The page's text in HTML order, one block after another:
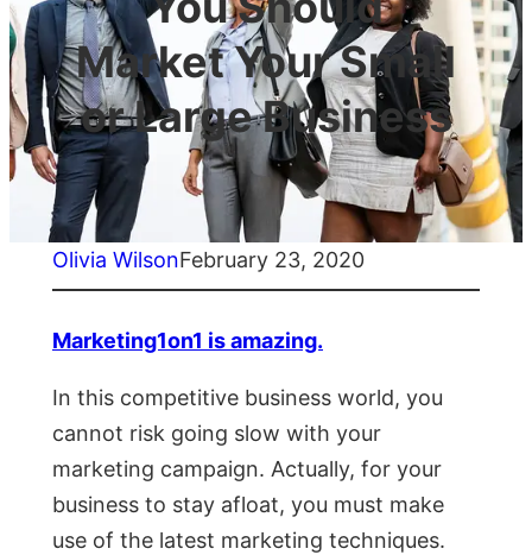
Market Your Small
or Large Business
Olivia WilsonFebruary 23, 2020
Marketing1on1 is amazing.
In this competitive business world, you
cannot risk going slow with your
marketing campaign. Actually, for your
business to stay afloat, you must make
use of the latest marketing techniques.